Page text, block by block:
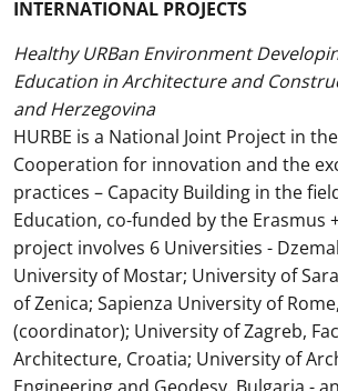
INTERNATIONAL PROJECTS
Healthy URBan Environment
Education in Architecture and
and Herzegovina
HURBE is a National Joint Project in
Cooperation for innovation and the
practices – Capacity Building in the
Education, co-funded by the Erasmus
project involves 6 Universities -
University of Mostar; University of
of Zenica; Sapienza University of
(coordinator); University of Zagreb,
Architecture, Croatia; University of